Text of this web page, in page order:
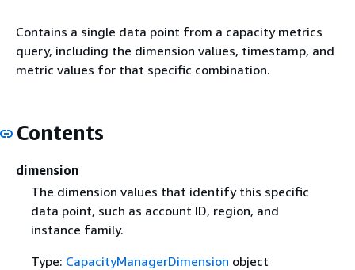
Contains a single data point from a capacity metrics
query, including the dimension values, timestamp, and
metric values for that specific combination.
Contents
dimension
The dimension values that identify this specific
data point, such as account ID, region, and
instance family.
Type: CapacityManagerDimension object